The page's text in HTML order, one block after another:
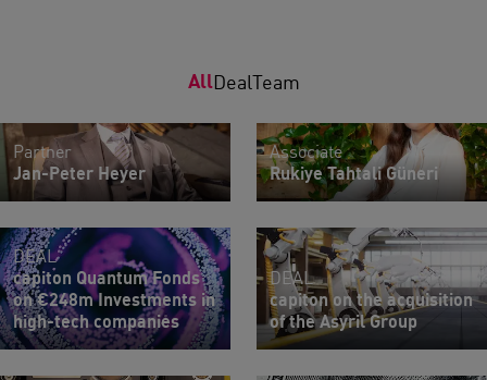
AllDealTeam
Partner
Jan-Peter Heyer
Associate
Rukiye Tahtali Güneri
DEAL
capiton Quantum Fonds
on €248m Investments in
high-tech companies
DEAL
capiton on the acquisition
of the Asyril Group